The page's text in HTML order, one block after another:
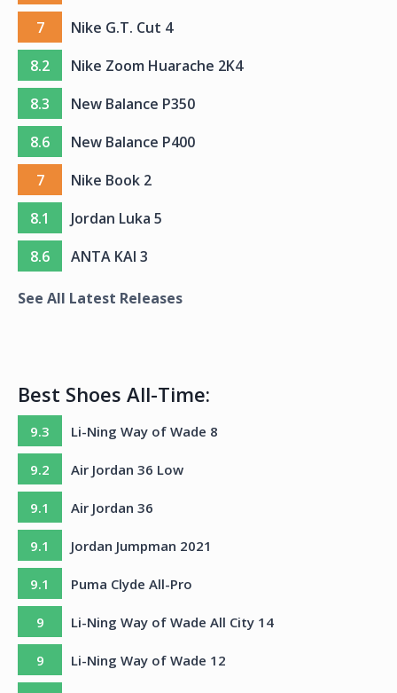
7
Nike G.T. Cut 4
8.2
Nike Zoom Huarache 2K4
8.3
New Balance P350
8.6
New Balance P400
7
Nike Book 2
8.1
Jordan Luka 5
8.6
ANTA KAI 3
See All Latest Releases
Best Shoes All-Time:
9.3 Li-Ning Way of Wade 8
9.2 Air Jordan 36 Low
9.1 Air Jordan 36
9.1 Jordan Jumpman 2021
9.1 Puma Clyde All-Pro
9 Li-Ning Way of Wade All City 14
9 Li-Ning Way of Wade 12